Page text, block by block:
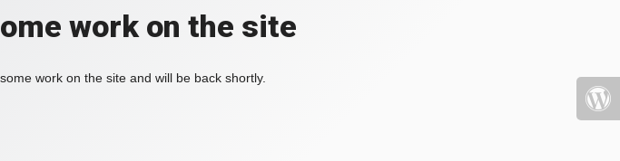
work on the site
work on the site and will be back shortly.